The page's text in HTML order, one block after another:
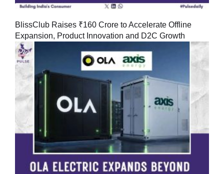
BlissClub Raises ₹160 Crore to Accelerate Offline
Expansion, Product Innovation and D2C Growth